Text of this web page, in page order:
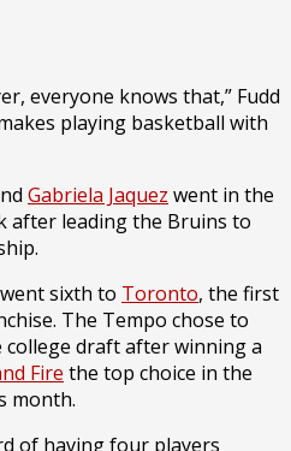
everyone knows that,” Fudd
playing basketball with
Gabriela Jaquez went in the
after leading the Bruins to
sixth to Toronto, the first
The Tempo chose to
draft after winning a
Fire the top choice in the
month.
of having four players